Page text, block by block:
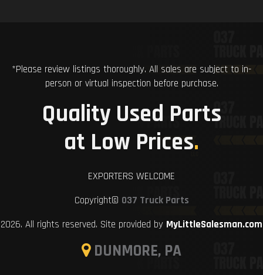
*Please review listings thoroughly. All sales are subject to in-
person or virtual inspection before purchase.
Quality Used Parts
at Low Prices.
EXPORTERS WELCOME
Copyright© 037 Truck Parts
2026. All rights reserved. Site provided by MyLittleSalesman.com
DUNMORE, PA